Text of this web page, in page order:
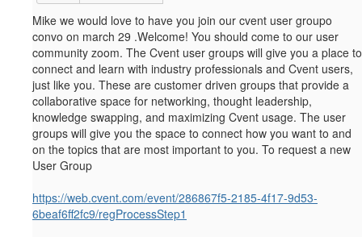
Mike we would love to have you join our cvent user groupo
convo on march 29 .Welcome! You should come to our user
community zoom. The Cvent user groups will give you a place to
connect and learn with industry professionals and Cvent users,
just like you. These are customer driven groups that provide a
collaborative space for networking, thought leadership,
knowledge swapping, and maximizing Cvent usage. The user
groups will give you the space to connect how you want to and
on the topics that are most important to you. To request a new
User Group
https://web.cvent.com/event/286867f5-2185-4f17-9d53-
6beaf6ff2fc9/regProcessStep1